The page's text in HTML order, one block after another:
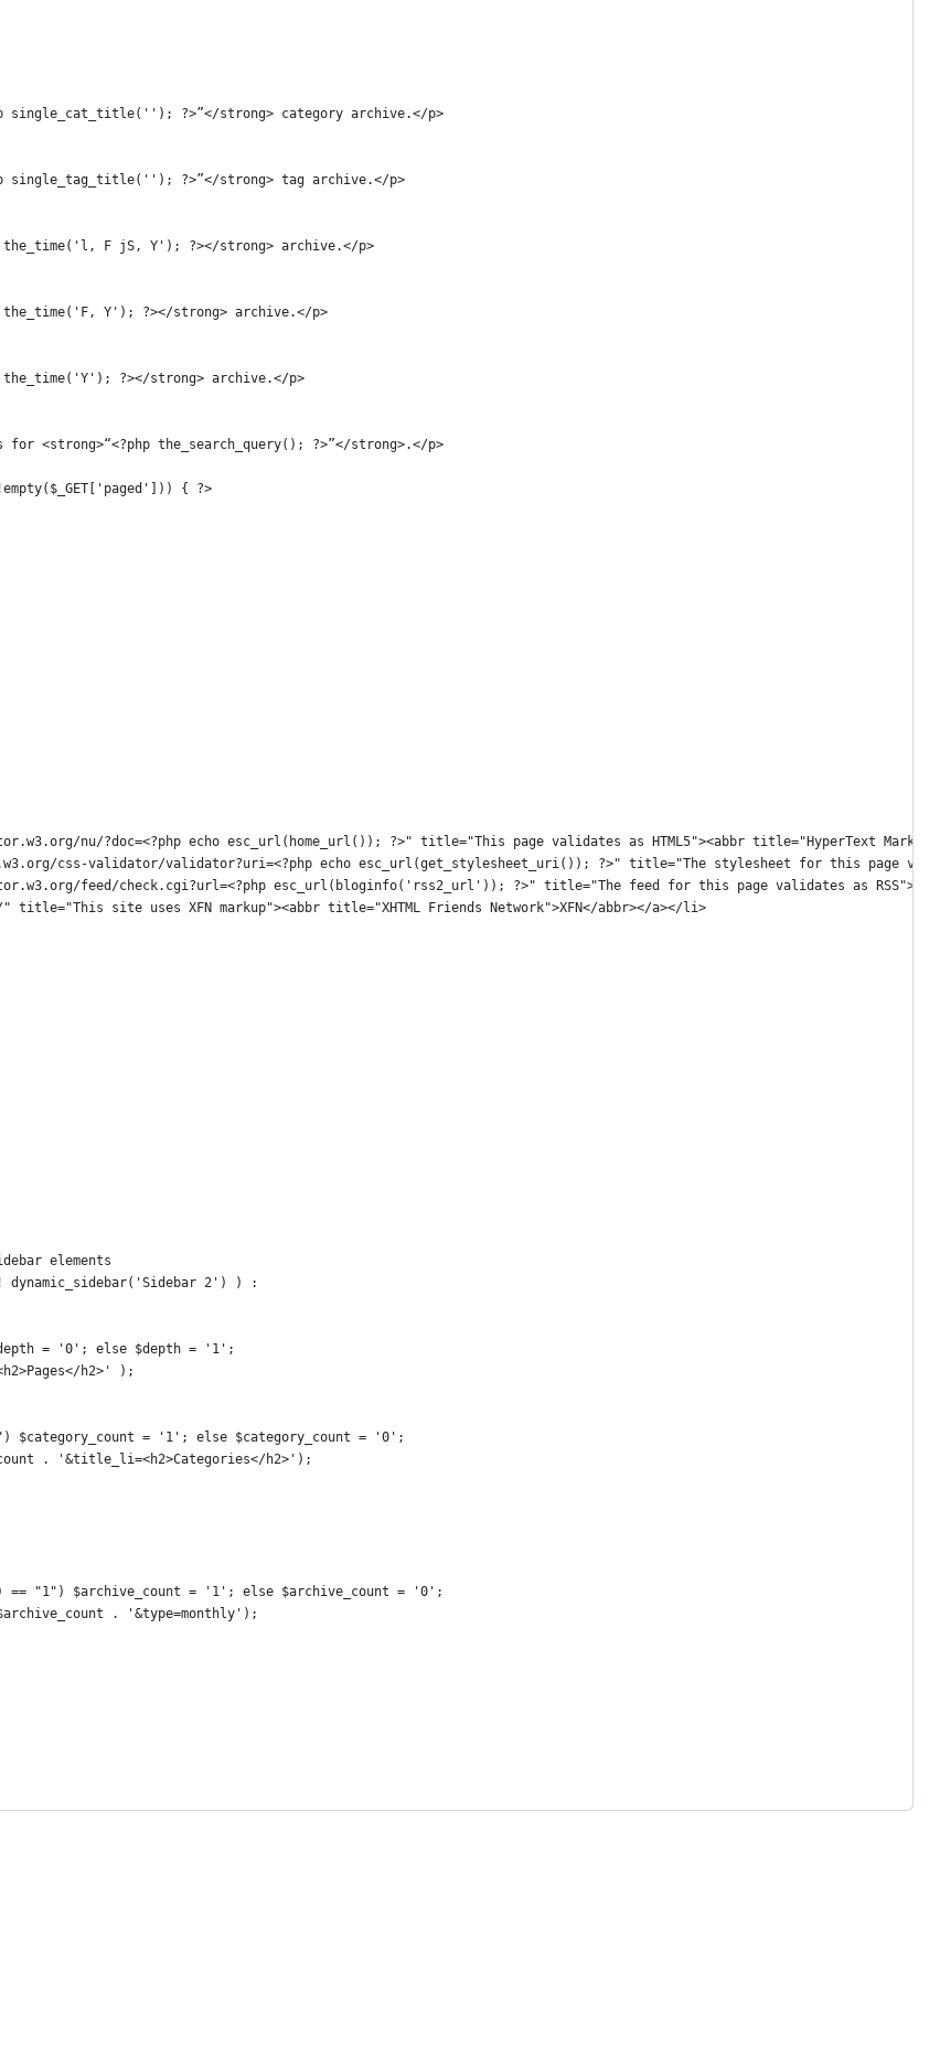
single_cat_title(''); ?>”</strong> category archive.</p>
single_tag_title(''); ?>”</strong> tag archive.</p>
the_time('l, F jS, Y'); ?></strong> archive.</p>
the_time('F, Y'); ?></strong> archive.</p>
the_time('Y'); ?></strong> archive.</p>
for <strong>“<?php the_search_query(); ?>”</strong>.</p>
{ ?>
nu/?doc=<?php echo esc_url(home_url()); ?>" title="This page validates as HTML5"><abbr title="HyperText
css-validator/validator?uri=<?php echo esc_url(get_stylesheet_uri()); ?>" title="The stylesheet for this page
feed/check.cgi?url=<?php esc_url(bloginfo('rss2_url')); ?>" title="The feed for this page validates as
" title="This site uses XFN markup"><abbr title="XHTML Friends Network">XFN</abbr></a></li>
elements
dynamic_sidebar('Sidebar 2') ) :
= '0'; else $depth = '1';
h2>' );
$category_count = '1'; else $category_count = '0';
. '&title_li=<h2>Categories</h2>');
== "1") $archive_count = '1'; else $archive_count = '0';
$archive_count . '&type=monthly');